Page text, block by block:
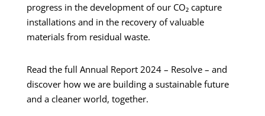
progress in the development of our CO₂ capture
installations and in the recovery of valuable
materials from residual waste.
Read the full Annual Report 2024 – Resolve – and
discover how we are building a sustainable future
and a cleaner world, together.